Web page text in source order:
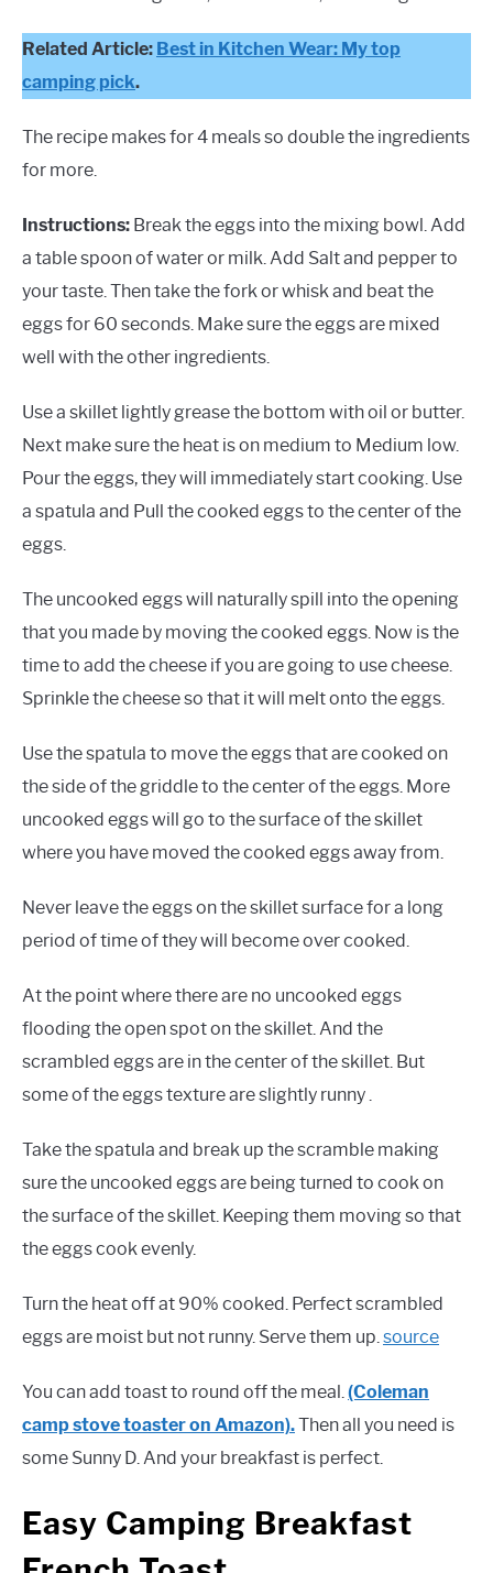
Related Article: Best in Kitchen Wear: My top
camping pick.
The recipe makes for 4 meals so double the ingredients
for more.
Instructions: Break the eggs into the mixing bowl. Add
a table spoon of water or milk. Add Salt and pepper to
your taste. Then take the fork or whisk and beat the
eggs for 60 seconds. Make sure the eggs are mixed
well with the other ingredients.
Use a skillet lightly grease the bottom with oil or butter.
Next make sure the heat is on medium to Medium low.
Pour the eggs, they will immediately start cooking. Use
a spatula and Pull the cooked eggs to the center of the
eggs.
The uncooked eggs will naturally spill into the opening
that you made by moving the cooked eggs. Now is the
time to add the cheese if you are going to use cheese.
Sprinkle the cheese so that it will melt onto the eggs.
Use the spatula to move the eggs that are cooked on
the side of the griddle to the center of the eggs. More
uncooked eggs will go to the surface of the skillet
where you have moved the cooked eggs away from.
Never leave the eggs on the skillet surface for a long
period of time of they will become over cooked.
At the point where there are no uncooked eggs
flooding the open spot on the skillet. And the
scrambled eggs are in the center of the skillet. But
some of the eggs texture are slightly runny .
Take the spatula and break up the scramble making
sure the uncooked eggs are being turned to cook on
the surface of the skillet. Keeping them moving so that
the eggs cook evenly.
Turn the heat off at 90% cooked. Perfect scrambled
eggs are moist but not runny. Serve them up.source
You can add toast to round off the meal.(Coleman
camp stove toaster on Amazon).Then all you need is
some Sunny D. And your breakfast is perfect.
Easy Camping Breakfast